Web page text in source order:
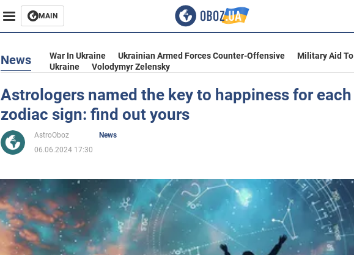
MAIN
Business
Entertainment
Life
Society
War in Ukraine
News War In Ukraine Ukrainian Armed Forces Counter-Offensive
Military Aid To
Ukraine
Volodymyr Zelensky
Astrologers named the key to happiness for each
zodiac sign: find out yours
AstroOboz
News
06.06.2024 17:30